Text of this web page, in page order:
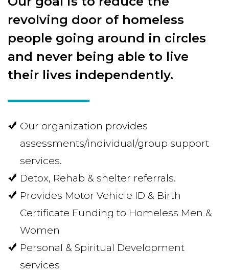
revolving door of homeless
people going around in circles
and never being able to live
their lives independently.
Our organization provides
assessments/individual/group support
services.
Detox, Rehab & shelter referrals.
Provides Motor Vehicle ID & Birth
Certificate Funding to Homeless Men &
Women
Personal & Spiritual Development
services